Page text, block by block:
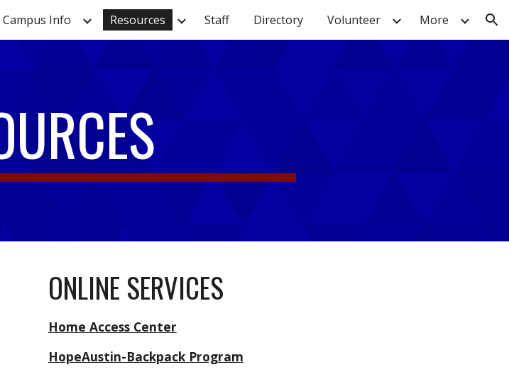
Skip to navigation
Campus Info Resources Staff Directory Volunteer More
ONLINE SERVICES
Home Access Center
HopeAustin-Backpack Program